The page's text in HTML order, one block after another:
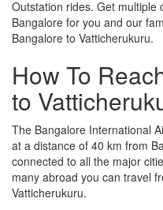
Outstation rides. Get multiple
Bangalore for you and our
Bangalore to Vatticherukuru.
How To
to
The Bangalore International
at a distance of 40 km from
connected to all the major
many abroad you can travel
Vatticherukuru.